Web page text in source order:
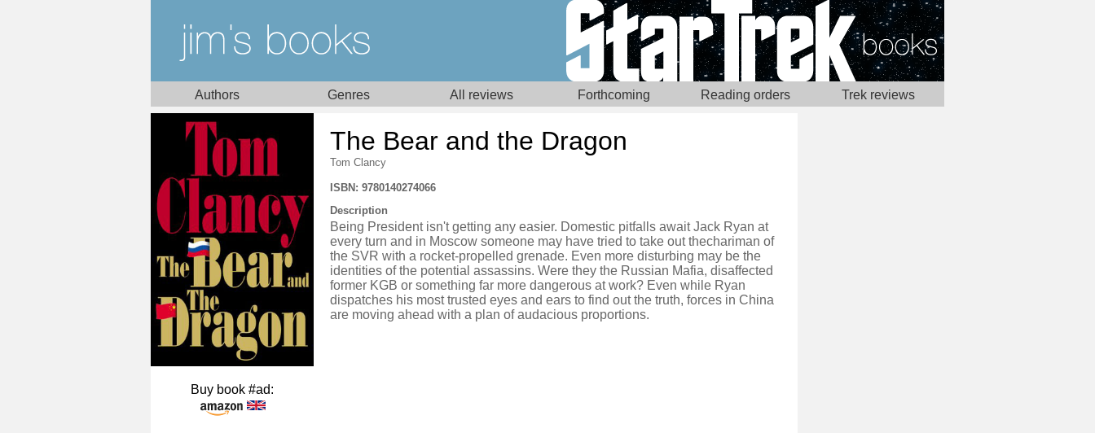
Authors Genres All reviews Forthcoming Reading orders Trek reviews
The Bear and the Dragon
Tom Clancy
Buy book #ad:
ISBN: 9780140274066
Description
Being President isn't getting any easier. Domestic pitfalls await Jack Ryan at
every turn and in Moscow someone may have tried to take out thechariman of
the SVR with a rocket-propelled grenade. Even more disturbing may be the
identities of the potential assassins. Were they the Russian Mafia, disaffected
former KGB or something far more dangerous at work? Even while Ryan
dispatches his most trusted eyes and ears to find out the truth, forces in China
are moving ahead with a plan of audacious proportions.